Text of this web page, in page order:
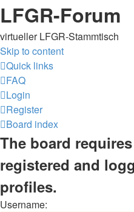
LFGR-Forum
virtueller LFGR-Stammtisch
Skip to content
Quick links
FAQ
Login
Register
Board index
The board
registered and
profiles.
Username: